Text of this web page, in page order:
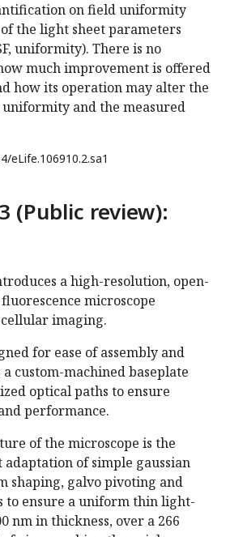
on field uniformity
the light sheet parameters
uniformity). There is no
much improvement is offered
how its operation may alter the
and the measured
eLife.106910.2.sa1
(Public review):
a high-resolution, open-
microscope
imaging.
for ease of assembly and
custom-machined baseplate
optical paths to ensure
performance.
of the microscope is the
of simple gaussian
shaping, galvo pivoting and
to ensure a uniform thin light-
nm in thickness, over a 266